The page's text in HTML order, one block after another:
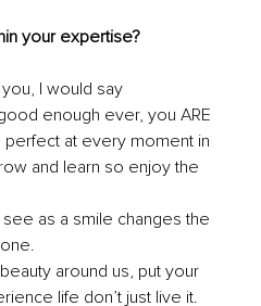
your expertise?
I would say
enough ever, you ARE
perfect at every moment in
and learn so enjoy the
as a smile changes the
around us, put your
life don’t just live it.